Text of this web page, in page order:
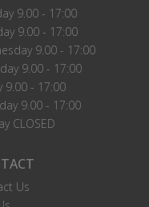
9.00 - 17:00
9.00 - 17:00
9.00 - 17:00
9.00 - 17:00
9.00 - 17:00
9.00 - 17:00
CLOSED
Us